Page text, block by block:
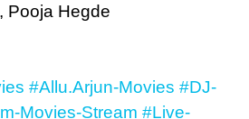
Pooja Hegde
#Allu.Arjun-Movies #DJ-
Movies-Stream #Live-